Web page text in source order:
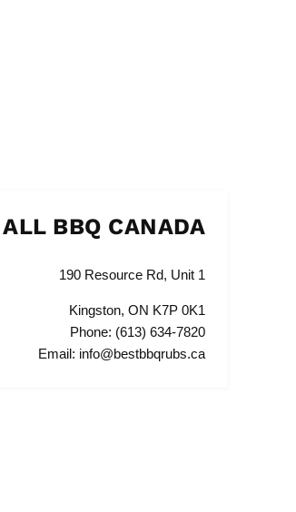
ALL BBQ CANADA
190 Resource Rd, Unit 1
Kingston, ON K7P 0K1
Phone: (613) 634-7820
Email: info@bestbbqrubs.ca